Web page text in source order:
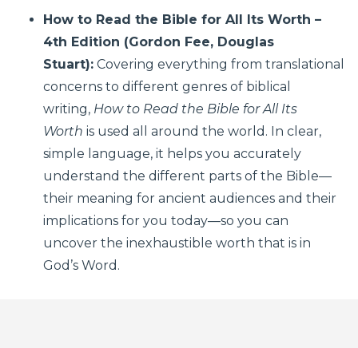
How to Read the Bible for All Its Worth –
4th Edition (Gordon Fee, Douglas
Stuart): Covering everything from translational
concerns to different genres of biblical
writing, How to Read the Bible for All Its
Worth is used all around the world. In clear,
simple language, it helps you accurately
understand the different parts of the Bible—
their meaning for ancient audiences and their
implications for you today—so you can
uncover the inexhaustible worth that is in
God’s Word.